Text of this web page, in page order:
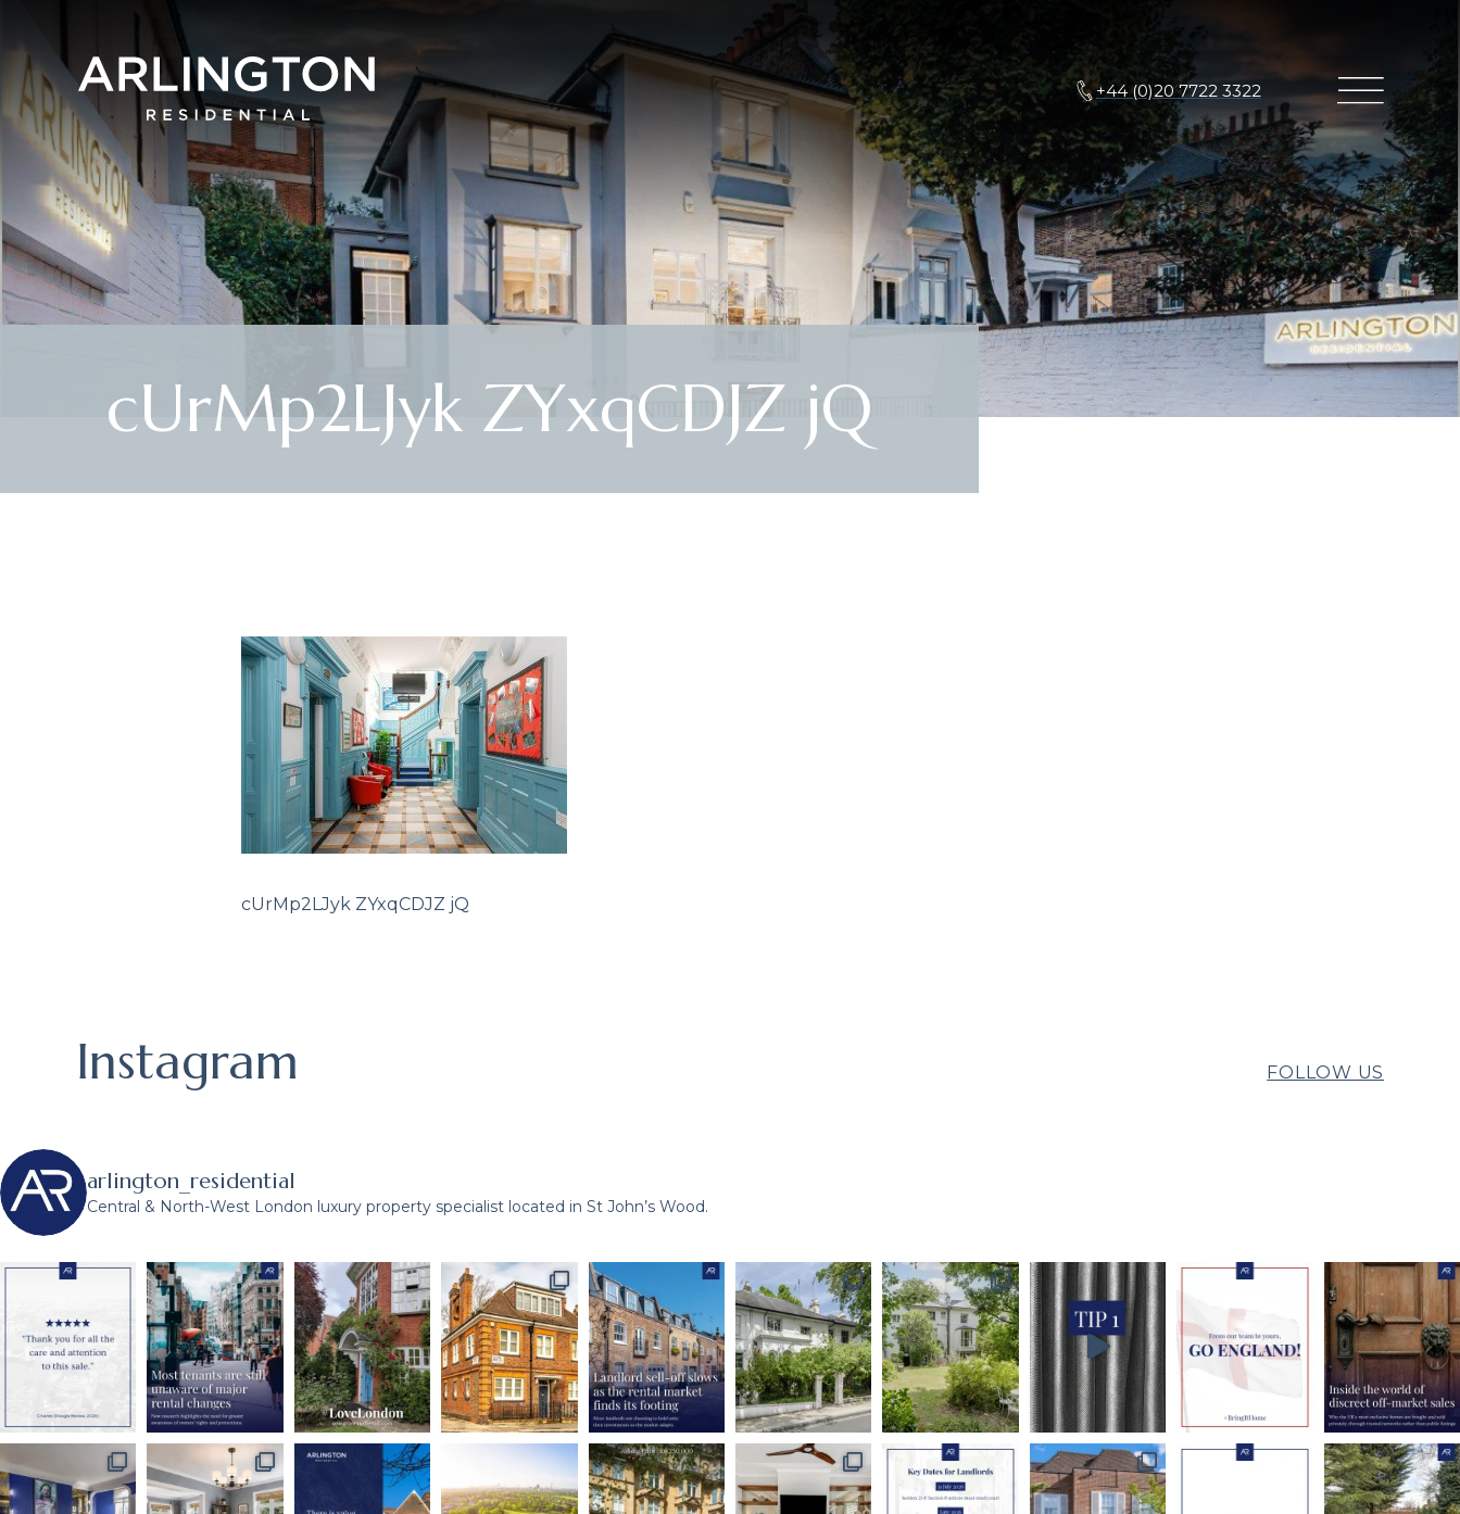
+44 (0)20 7722 3322
cUrMp2LJyk ZYxqCDJZ jQ
cUrMp2LJyk ZYxqCDJZ jQ
Instagram FOLLOW US
arlington_residential
Central & North-West London luxury property specialist located in St John’s Wood.